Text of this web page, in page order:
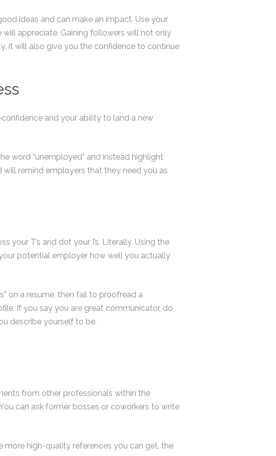
ideas and can make an impact. Use your
appreciate. Gaining followers will not only
it will also give you the confidence to continue
and your ability to land a new
word “unemployed” and instead highlight
remind employers that they need you as
your T’s and dot your I’s. Literally. Using the
potential employer how well you actually
on a resume, then fail to proofread a
If you say you are great communicator, do
describe yourself to be.
from other professionals within the
can ask former bosses or coworkers to write
more high-quality references you can get, the